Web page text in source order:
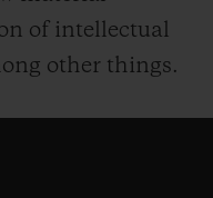
of intellectual
other things.